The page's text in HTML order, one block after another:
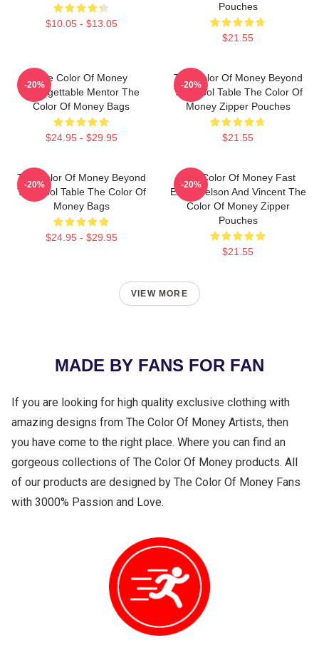
$10.05 - $13.05
Pouches
$21.55
The Color Of Money
Unforgettable Mentor The
Color Of Money Bags
$24.95 - $29.95
-20%
The Color Of Money Beyond
The Pool Table The Color Of
Money Zipper Pouches
$21.55
-20%
The Color Of Money Beyond
The Pool Table The Color Of
Money Bags
$24.95 - $29.95
-20%
The Color Of Money Fast
Eddie Felson And Vincent The
Color Of Money Zipper
Pouches
$21.55
-20%
VIEW MORE
MADE BY FANS FOR FAN
If you are looking for high quality exclusive clothing with
amazing designs from The Color Of Money Artists, then
you have come to the right place. Where you can find an
gorgeous collections of The Color Of Money products. All
of our products are designed by The Color Of Money Fans
with 3000% Passion and Love.